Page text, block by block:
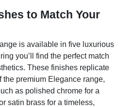
to Match Your
is available in five luxurious
you’ll find the perfect match
These finishes replicate
the premium Elegance range,
as polished chrome for a
satin brass for a timeless,